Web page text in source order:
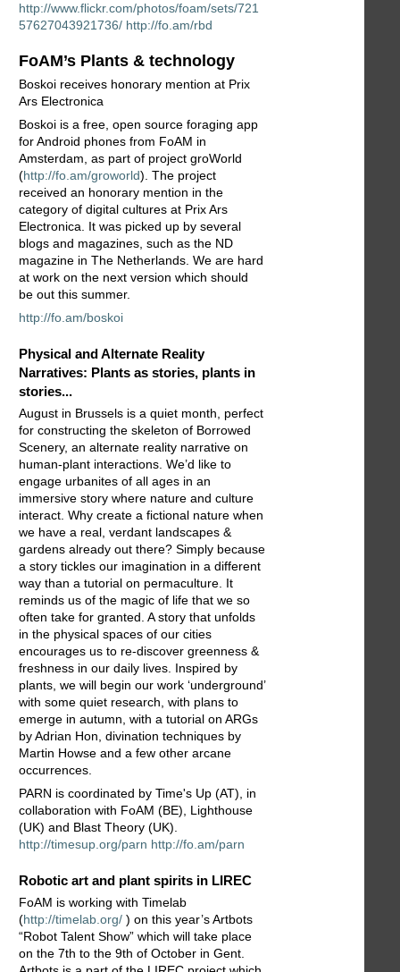
http://www.flickr.com/photos/foam/sets/721
57627043921736/ http://fo.am/rbd
FoAM’s Plants & technology
Boskoi receives honorary mention at Prix
Ars Electronica
Boskoi is a free, open source foraging app
for Android phones from FoAM in
Amsterdam, as part of project groWorld
(http://fo.am/groworld). The project
received an honorary mention in the
category of digital cultures at Prix Ars
Electronica. It was picked up by several
blogs and magazines, such as the ND
magazine in The Netherlands. We are hard
at work on the next version which should
be out this summer.
http://fo.am/boskoi
Physical and Alternate Reality
Narratives: Plants as stories, plants in
stories...
August in Brussels is a quiet month, perfect
for constructing the skeleton of Borrowed
Scenery, an alternate reality narrative on
human-plant interactions. We’d like to
engage urbanites of all ages in an
immersive story where nature and culture
interact. Why create a fictional nature when
we have a real, verdant landscapes &
gardens already out there? Simply because
a story tickles our imagination in a different
way than a tutorial on permaculture. It
reminds us of the magic of life that we so
often take for granted. A story that unfolds
in the physical spaces of our cities
encourages us to re-discover greenness &
freshness in our daily lives. Inspired by
plants, we will begin our work ‘underground’
with some quiet research, with plans to
emerge in autumn, with a tutorial on ARGs
by Adrian Hon, divination techniques by
Martin Howse and a few other arcane
occurrences.
PARN is coordinated by Time's Up (AT), in
collaboration with FoAM (BE), Lighthouse
(UK) and Blast Theory (UK).
http://timesup.org/parn http://fo.am/parn
Robotic art and plant spirits in LIREC
FoAM is working with Timelab
(http://timelab.org/ ) on this year’s Artbots
“Robot Talent Show” which will take place
on the 7th to the 9th of October in Gent.